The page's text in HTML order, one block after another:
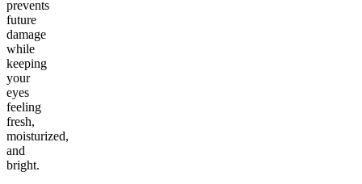
prevents
future
damage
while
keeping
your
eyes
feeling
fresh,
moisturized,
and
bright.